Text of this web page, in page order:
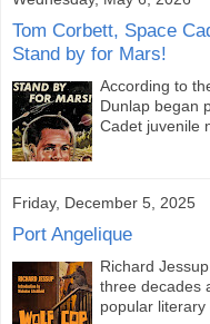
Tom Corbett, Space
Stand by for Mars!
According to
Dunlap began
Cadet juvenile
Friday, December 5, 2025
Port Angelique
Richard
three decades
popular literary